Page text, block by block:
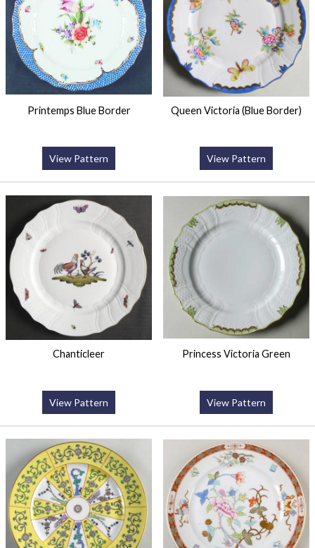
Printemps Blue Border
View Pattern
Queen Victoria (Blue Border)
View Pattern
Chanticleer
View Pattern
Princess Victoria Green
View Pattern